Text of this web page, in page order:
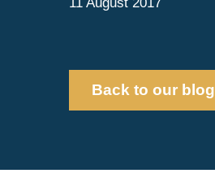
Back to our blog